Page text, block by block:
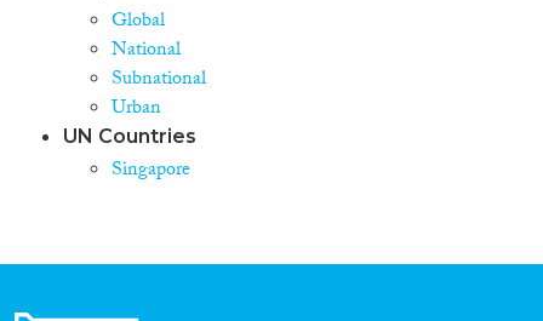
Global
National
Subnational
Urban
UN Countries
Singapore